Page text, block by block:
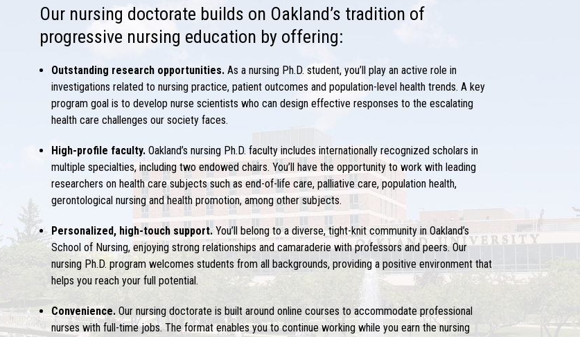
Our nursing doctorate builds on Oakland’s tradition of
progressive nursing education by offering:
Outstanding research opportunities. As a nursing Ph.D. student, you’ll play an active role in
investigations related to nursing practice, patient outcomes and population-level health trends. A key
program goal is to develop nurse scientists who can design effective responses to the escalating
health care challenges our society faces.
High-profile faculty. Oakland’s nursing Ph.D. faculty includes internationally recognized scholars in
multiple specialties, including two endowed chairs. You’ll have the opportunity to work with leading
researchers on health care subjects such as end-of-life care, palliative care, population health,
gerontological nursing and health promotion, among other subjects.
Personalized, high-touch support. You’ll belong to a diverse, tight-knit community in Oakland’s
School of Nursing, enjoying strong relationships and camaraderie with professors and peers. Our
nursing Ph.D. program welcomes students from all backgrounds, providing a positive environment that
helps you reach your full potential.
Convenience. Our nursing doctorate is built around online courses to accommodate professional
nurses with full-time jobs. The format enables you to continue working while you earn the nursing